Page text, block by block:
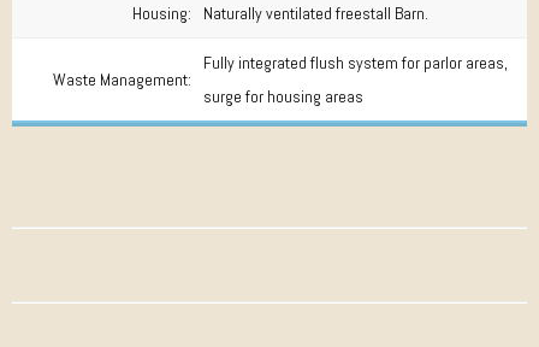
Housing: Naturally ventilated freestall Barn.
Waste Management:
Fully integrated flush system for parlor areas,
surge for housing areas